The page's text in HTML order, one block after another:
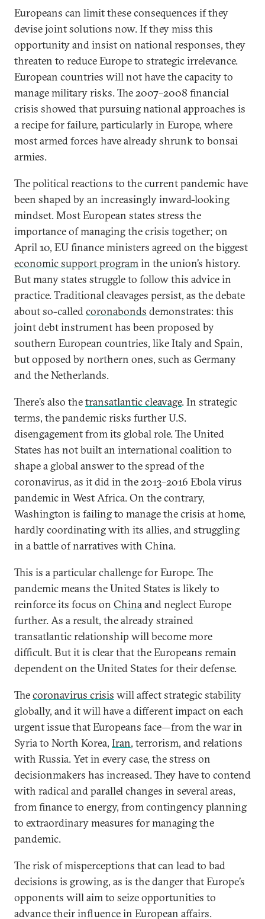
Europeans can limit these consequences if they
devise joint solutions now. If they miss this
opportunity and insist on national responses, they
threaten to reduce Europe to strategic irrelevance.
European countries will not have the capacity to
manage military risks. The 2007–2008 financial
crisis showed that pursuing national approaches is
a recipe for failure, particularly in Europe, where
most armed forces have already shrunk to bonsai
armies.
The political reactions to the current pandemic have
been shaped by an increasingly inward-looking
mindset. Most European states stress the
importance of managing the crisis together; on
April 10, EU finance ministers agreed on the biggest
economic support programin the union’s history.
But many states struggle to follow this advice in
practice. Traditional cleavages persist, as the debate
about so-calledcoronabonds demonstrates: this
joint debt instrument has been proposed by
southern European countries, like Italy and Spain,
but opposed by northern ones, such as Germany
and the Netherlands.
There’s also thetransatlantic cleavage. In strategic
terms, the pandemic risks further U.S.
disengagement from its global role. The United
States has not built an international coalition to
shape a global answer to the spread of the
coronavirus, as it did in the 2013–2016 Ebola virus
pandemic in West Africa. On the contrary,
Washington is failing to manage the crisis at home,
hardly coordinating with its allies, and struggling
in a battle of narratives with China.
This is a particular challenge for Europe. The
pandemic means the United States is likely to
reinforce its focus on Chinaand neglect Europe
further. As a result, the already strained
transatlantic relationship will become more
difficult. But it is clear that the Europeans remain
dependent on the United States for their defense.
Thecoronavirus crisis will affect strategic stability
globally, and it will have a different impact on each
urgent issue that Europeans face—from the war in
Syria to North Korea, Iran, terrorism, and relations
with Russia. Yet in every case, the stress on
decisionmakers has increased. They have to contend
with radical and parallel changes in several areas,
from finance to energy, from contingency planning
to extraordinary measures for managing the
pandemic.
The risk of misperceptions that can lead to bad
decisions is growing, as is the danger that Europe’s
opponents will aim to seize opportunities to
advance their influence in European affairs.